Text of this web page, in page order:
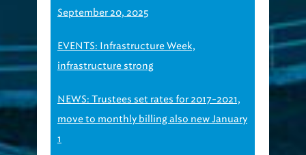
September 20, 2025
EVENTS: Infrastructure Week,
infrastructure strong
NEWS: Trustees set rates for 2017-2021,
move to monthly billing also new January
1